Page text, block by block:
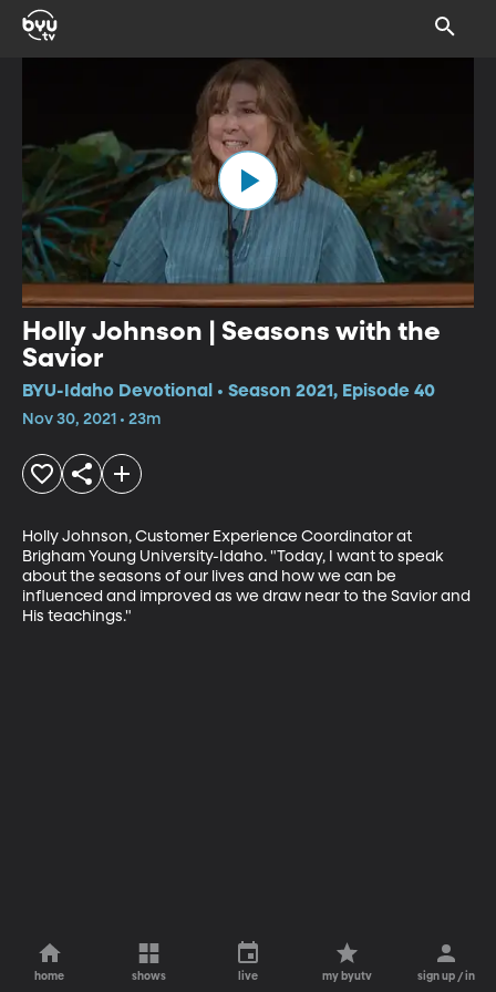
Holly Johnson | Seasons with the
Savior
BYU-Idaho Devotional • Season 2021, Episode 40
Nov 30, 2021 • 23m
Holly Johnson, Customer Experience Coordinator at
Brigham Young University-Idaho. "Today, I want to speak
about the seasons of our lives and how we can be
influenced and improved as we draw near to the Savior and
His teachings."
home shows live my byutv sign up / in